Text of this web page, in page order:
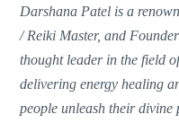
Darshana Patel is a
/ Reiki Master, and
thought leader in the field
delivering energy healing
people unleash their divine